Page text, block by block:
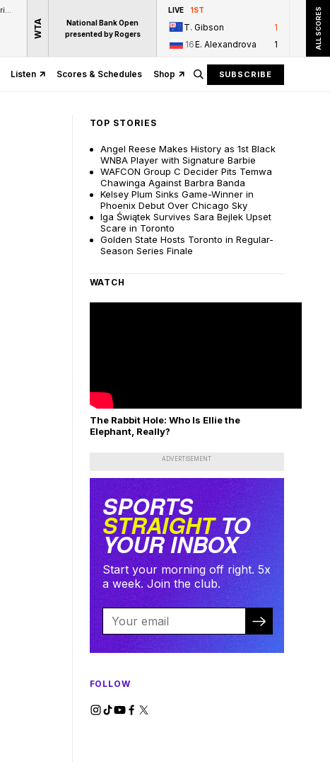
WTA
National Bank Open
presented by Rogers
LIVE 1ST
T. Gibson
1
16E. Alexandrova 1 ALL SCORES
Listen Scores & Schedules Shop SUBSCRIBE
TOP STORIES
Angel Reese Makes History as 1st Black
WNBA Player with Signature Barbie
WAFCON Group C Decider Pits Temwa
Chawinga Against Barbra Banda
Kelsey Plum Sinks Game-Winner in
Phoenix Debut Over Chicago Sky
Iga Świątek Survives Sara Bejlek Upset
Scare in Toronto
Golden State Hosts Toronto in Regular-
Season Series Finale
WATCH
The Rabbit Hole: Who Is Ellie the
Elephant, Really?
ADVERTISEMENT
SPORTS
STRAIGHTTO
YOUR INBOX
Start your morning off right. 5x
a week. Join the club.
FOLLOW